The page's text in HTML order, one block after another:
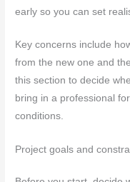
early so you can set
Key concerns include
from the new one and
this section to decide
bring in a professional
conditions.
Project goals and